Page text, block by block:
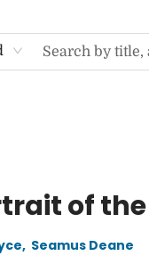
of
, Seamus Deane